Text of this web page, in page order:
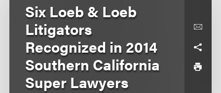
Six Loeb & Loeb
Litigators
Recognized in 2014
Southern California
Super Lawyers